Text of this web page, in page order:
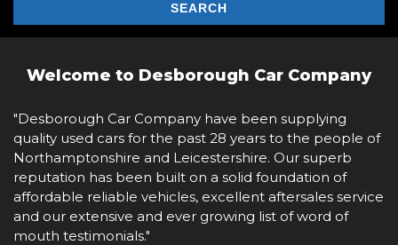
SEARCH
Welcome to Desborough Car Company
"Desborough Car Company have been supplying
quality used cars for the past 28 years to the people of
Northamptonshire and Leicestershire. Our superb
reputation has been built on a solid foundation of
affordable reliable vehicles, excellent aftersales service
and our extensive and ever growing list of word of
mouth testimonials."